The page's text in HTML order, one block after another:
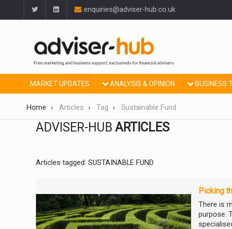
enquiries@adviser-hub.co.uk
MARKET UPDATES ANALYSIS & OPINION BUSINESS
Home Articles Tag Sustainable Fund
ADVISER-HUB ARTICLES
Articles tagged: SUSTAINABLE FUND
Picking
There is
purpose.